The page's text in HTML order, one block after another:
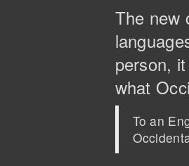
The new
person,
what
To an